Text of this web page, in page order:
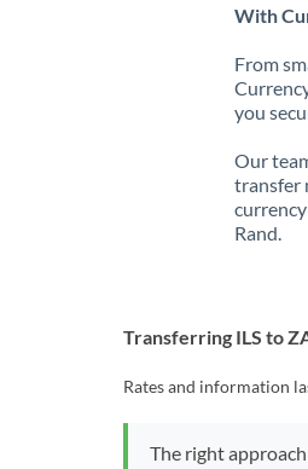
With
From
you
Our
transfer
Rand.
Transferring ILS to
Rates and information
The right